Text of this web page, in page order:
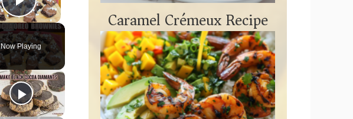
Play Video
Now Playing
Caramel Crémeux Recipe